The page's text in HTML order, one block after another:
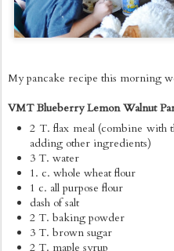
My pancake recipe this morning
VMT Blueberry Lemon Walnut
2 T. flax meal (combine with
adding other ingredients)
3 T. water
1. c. whole wheat flour
1 c. all purpose flour
dash of salt
2 T. baking powder
3 T. brown sugar
2 T. maple syrup